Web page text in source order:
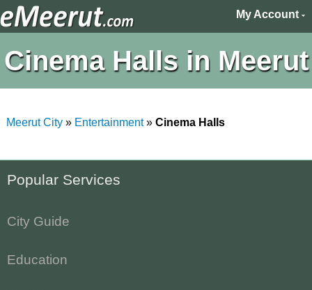
My Account
Cinema Halls in Meerut
Meerut City» Entertainment» Cinema Halls
Popular Services
City Guide
Education